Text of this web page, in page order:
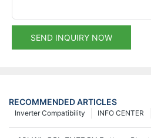
SEND INQUIRY NOW
RECOMMENDED ARTICLES
INFO CENTER
Inverter Compatibility